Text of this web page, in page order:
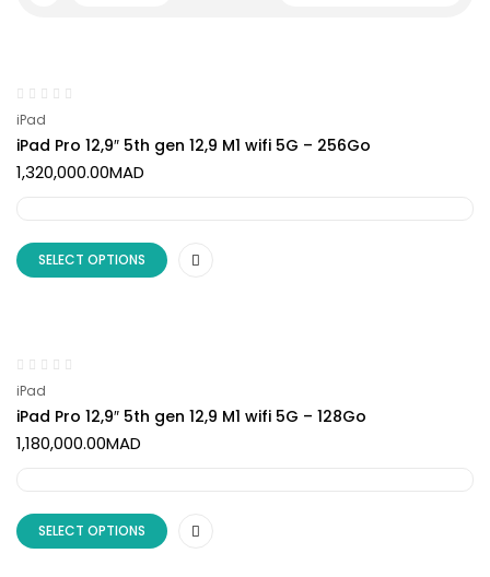
iPad
iPad Pro 12,9″ 5th gen 12,9 M1 wifi 5G – 256Go
1,320,000.00MAD
SELECT OPTIONS
iPad
iPad Pro 12,9″ 5th gen 12,9 M1 wifi 5G – 128Go
1,180,000.00MAD
SELECT OPTIONS